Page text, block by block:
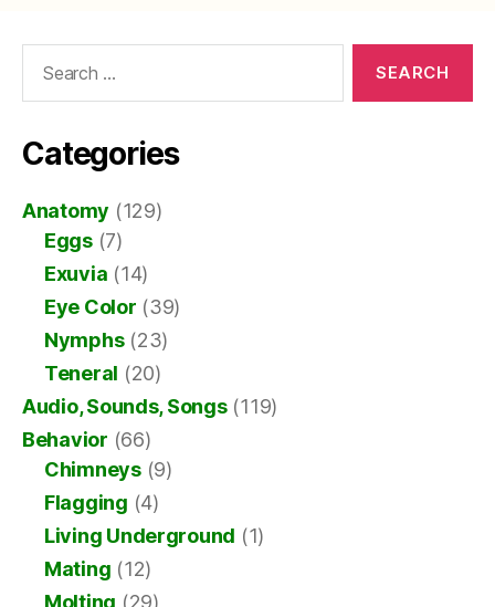
Categories
Anatomy (129)
Eggs(7)
Exuvia (14)
Eye Color (39)
Nymphs(23)
Teneral (20)
Audio, Sounds, Songs(119)
Behavior (66)
Chimneys(9)
Flagging (4)
Living Underground (1)
Mating (12)
Molting (29)